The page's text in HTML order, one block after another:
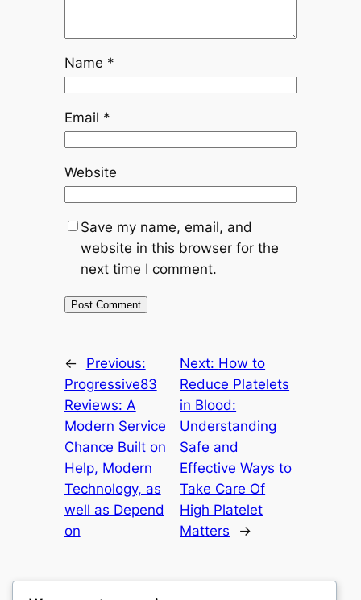
Name *
Email *
Website
Save my name, email, and
website in this browser for the
next time I comment.
←
Previous:
Progressive83
Reviews: A
Modern Service
Chance Built on
Help, Modern
Technology, as
well as Depend
on
Next: How to
Reduce Platelets
in Blood:
Understanding
Safe and
Effective Ways to
Take Care Of
High Platelet
Matters
→